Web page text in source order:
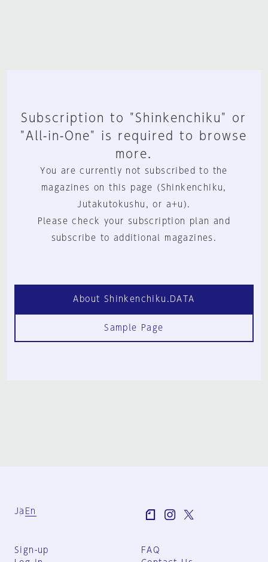
Subscription to "Shinkenchiku" or
"All-in-One" is required to browse
more.
You are currently not subscribed to the
magazines on this page (Shinkenchiku,
Jutakutokushu, or a+u).
Please check your subscription plan and
subscribe to additional magazines.
About Shinkenchiku.DATA
Sample Page
Ja En
Sign-up
FAQ